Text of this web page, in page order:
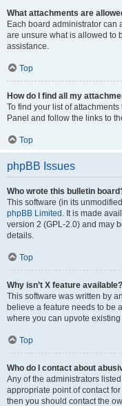
What attachments are
Each board administrator can
are unsure what is allowed to
assistance.
Top
How do I find all my
To find your list of
Panel and follow the links to
Top
phpBB Issues
Who wrote this bulletin
This software (in its
phpBB Limited . It is made
version 2 (GPL-2.0) and may
details.
Top
Why isn’t X feature available?
This software was written by
believe a feature needs to be
where you can upvote
Top
Who do I contact about
Any of the administrators
appropriate point of contact
then you should contact the